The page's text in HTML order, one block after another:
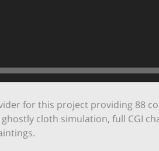
for this project providing 88
cloth simulation, full CGI